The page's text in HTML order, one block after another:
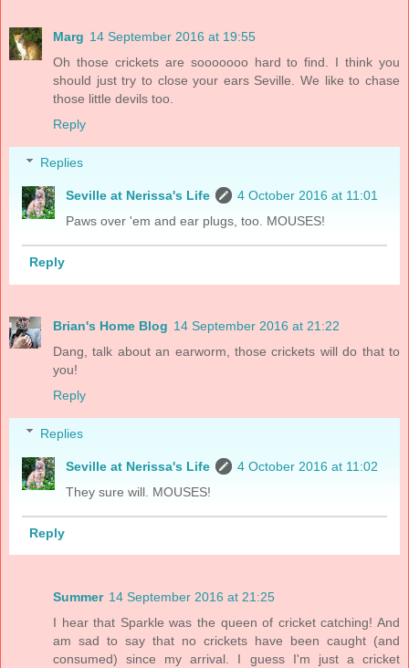
Marg 14 September 2016 at 19:55
Oh those crickets are sooooooo hard to find. I think you
should just try to close your ears Seville. We like to chase
those little devils too.
Reply
Replies
Seville at Nerissa's Life
4 October 2016 at 11:01
Paws over 'em and ear plugs, too. MOUSES!
Reply
Brian's Home Blog 14 September 2016 at 21:22
Dang, talk about an earworm, those crickets will do that to
you!
Reply
Replies
Seville at Nerissa's Life
4 October 2016 at 11:02
They sure will. MOUSES!
Reply
Summer 14 September 2016 at 21:25
I hear that Sparkle was the queen of cricket catching! And
am sad to say that no crickets have been caught (and
consumed) since my arrival. I guess I'm just a cricket